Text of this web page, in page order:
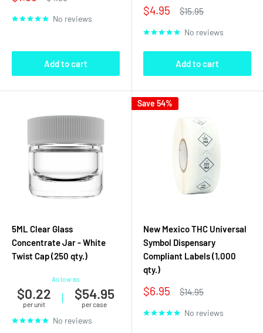
No reviews
Add to cart
Sale
$4.95
Regular
$15.95
No reviews
Add to cart
5ML Clear Glass
Concentrate Jar - White
Twist Cap (250 qty.)
As low as
$0.22
per unit | $54.95
per case
No reviews
Save 54%
New Mexico THC Universal
Symbol Dispensary
Compliant Labels (1,000
qty.)
Sale
$6.95
Regular
$14.95
No reviews